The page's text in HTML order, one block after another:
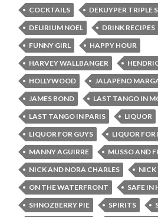
COCKTAILS
DEKUYPER TRIPLE
DELIRIUM NOEL
DRINK RECIPES
FUNNY GIRL
HAPPY HOUR
HARVEY WALLBANGER
HOLLYWOOD
JALAPENO
JAMES BOND
LAST TANGO IN
LAST TANGO IN PARIS
LIQUOR
LIQUOR FOR GUYS
LIQUOR FOR
MANNY AGUIRRE
MUSSO AND
NICK AND NORA CHARLES
NICK
ON THE WATERFRONT
SAFE IN
SHNOZBERRY PIE
SPIRITS